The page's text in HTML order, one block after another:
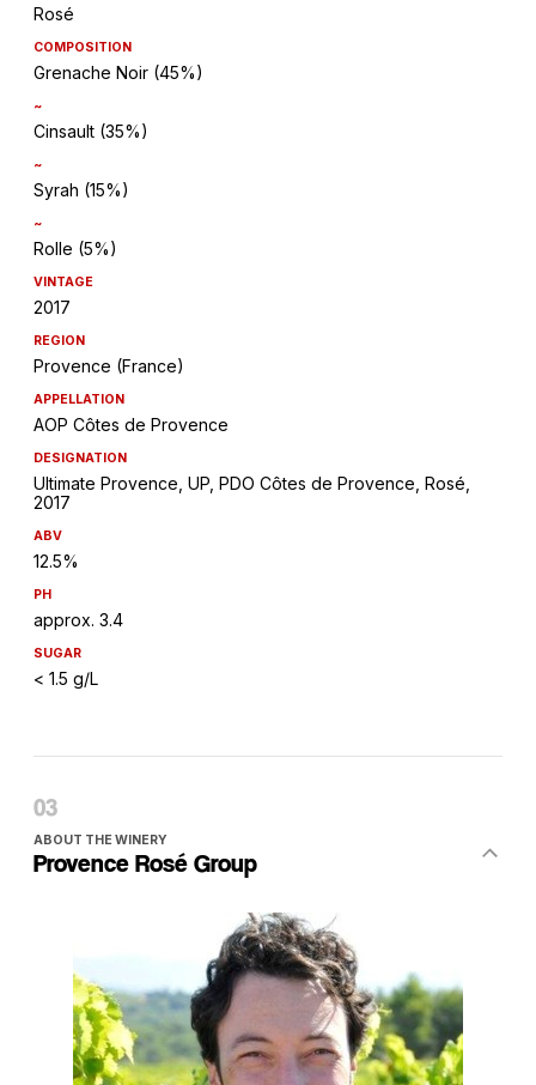
Rosé
COMPOSITION
Grenache Noir (45%)
~
Cinsault (35%)
~
Syrah (15%)
~
Rolle (5%)
VINTAGE
2017
REGION
Provence (France)
APPELLATION
AOP Côtes de Provence
DESIGNATION
Ultimate Provence, UP, PDO Côtes de Provence, Rosé,
2017
ABV
12.5%
PH
approx. 3.4
SUGAR
< 1.5 g/L
ABOUT THE WINERY
Provence Rosé Group